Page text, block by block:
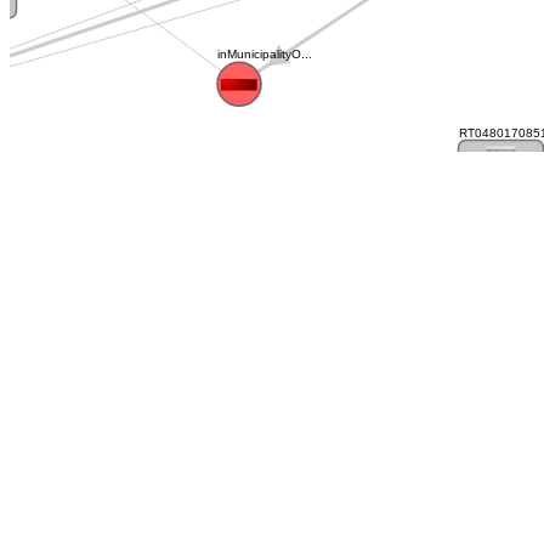
inMunicipalityO...